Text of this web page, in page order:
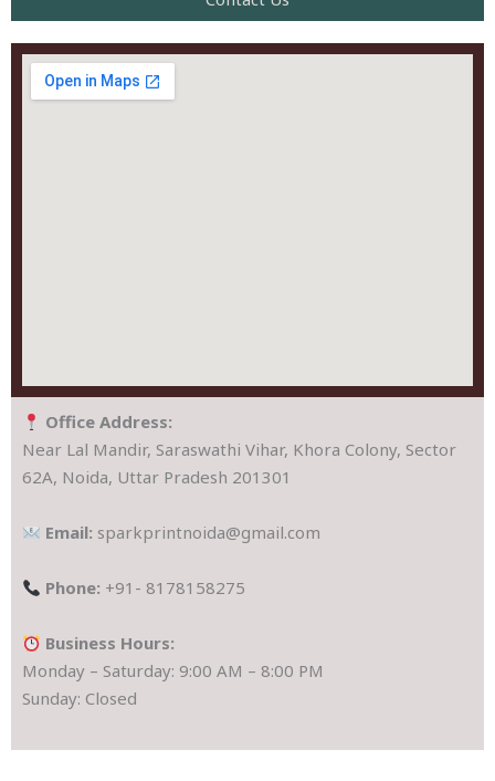
Office Address:
Near Lal Mandir, Saraswathi Vihar, Khora Colony, Sector
62A, Noida, Uttar Pradesh 201301
Email: sparkprintnoida@gmail.com
Phone: +91- 8178158275
Business Hours:
Monday – Saturday: 9:00 AM – 8:00 PM
Sunday: Closed